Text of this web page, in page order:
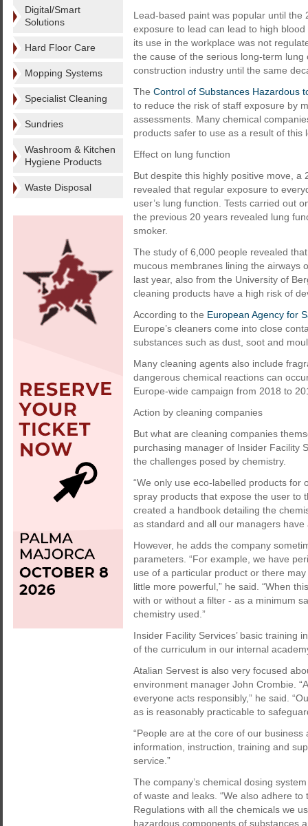
Digital/Smart
Solutions
Hard Floor Care
Mopping Systems
Specialist Cleaning
Sundries
Washroom & Kitchen
Hygiene Products
Waste Disposal
Lead-based paint was popular until
exposure to lead can lead to high
its use in the workplace was not
the cause of the serious long-term
construction industry until the same
The Control of Substances Hazardous
to reduce the risk of staff exposure by
assessments. Many chemical
products safer to use as a result of this
Effect on lung function
But despite this highly positive move, a
revealed that regular exposure to
user’s lung function. Tests carried out
the previous 20 years revealed lung
smoker.
The study of 6,000 people revealed
mucous membranes lining the airways
last year, also from the University of
cleaning products have a high risk of
According to the European Agency for
Europe’s cleaners come into close
substances such as dust, soot and
Many cleaning agents also include
dangerous chemical reactions can
Europe-wide campaign from 2018 to
Action by cleaning companies
But what are cleaning companies
purchasing manager of Insider Facility
the challenges posed by chemistry.
“We only use eco-labelled products for
spray products that expose the user to
created a handbook detailing the
as standard and all our managers have
However, he adds the company
parameters. “For example, we have
use of a particular product or there
little more powerful,” he said. “When
with or without a filter - as a minimum
chemistry used.”
Insider Facility Services’ basic training
of the curriculum in our internal
Atalian Servest is also very focused
environment manager John Crombie.
everyone acts responsibly,” he said.
as is reasonably practicable to
“People are at the core of our
information, instruction, training and
service.”
The company’s chemical dosing
of waste and leaks. “We also adhere
Regulations with all the chemicals we
hazardous components of substances